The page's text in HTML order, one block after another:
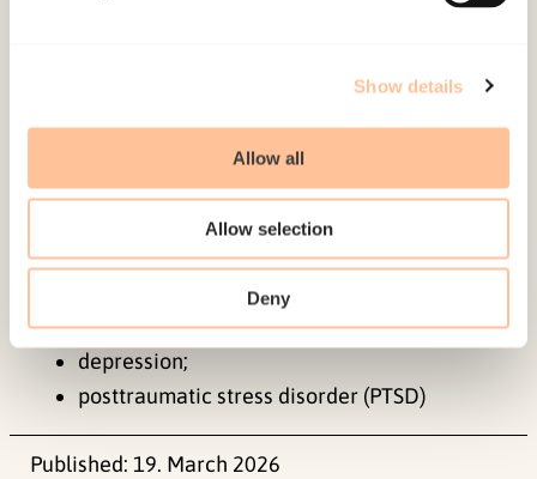
Show details
Allow all
Allow selection
Deny
bereavement;
prolonged grief disorder;
complicated grief;
anxiety disorders;
depression;
posttraumatic stress disorder (PTSD)
Published: 19. March 2026